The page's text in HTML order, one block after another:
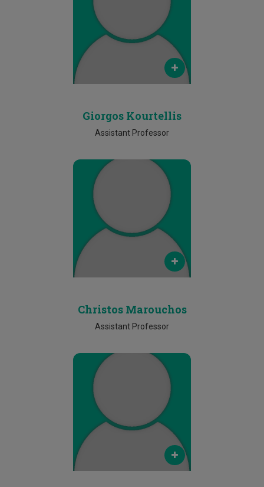
giorgos.kourtellis@cut.ac.cy
Giorgos Kourtellis
Assistant Professor
christos.marouchos@cut.ac.cy
Christos Marouchos
Assistant Professor